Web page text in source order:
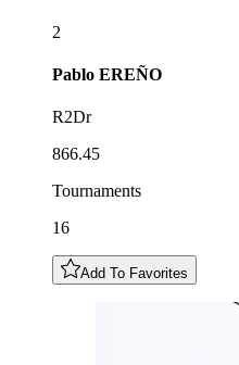
2
Pablo EREÑO
R2Dr
866.45
Tournaments
16
Add To Favorites